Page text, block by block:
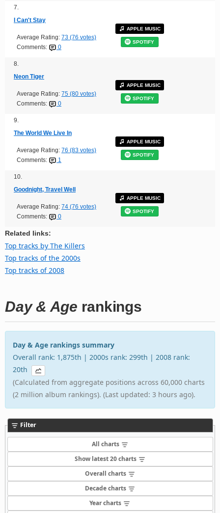
7.
I Can't Stay
Average Rating: 73 (76 votes)
Comments:
0
APPLE MUSIC
SPOTIFY
8.
Neon Tiger
Average Rating: 75 (80 votes)
Comments:
0
APPLE MUSIC
SPOTIFY
9.
The World We Live In
Average Rating: 76 (83 votes)
Comments:
1
APPLE MUSIC
SPOTIFY
10.
Goodnight, Travel Well
Average Rating: 74 (76 votes)
Comments:
0
APPLE MUSIC
SPOTIFY
Related links:
Top tracks by The Killers
Top tracks of the 2000s
Top tracks of 2008
Day & Age rankings
Day & Age rankings summary
Overall rank: 1,875th | 2000s rank: 299th | 2008 rank:
20th
(Calculated from aggregate positions across 60,000 charts
(2 million album rankings). (Last updated: 3 hours ago).
Filter
All charts
Show latest 20 charts
Overall charts
Decade charts
Year charts